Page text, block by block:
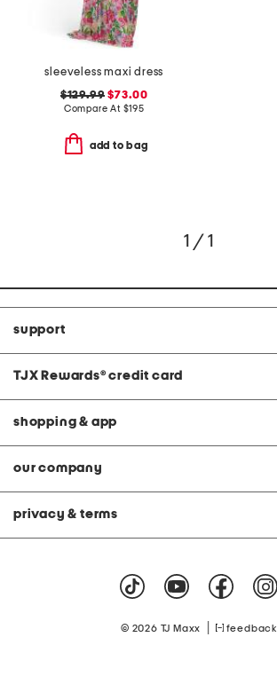
sleeveless maxi dress
$129.99 $73.00
Compare At $195
add to bag
1 / 1
support
TJX Rewards® credit card
shopping & app
our company
privacy & terms
© 2026 TJ Maxx feedback